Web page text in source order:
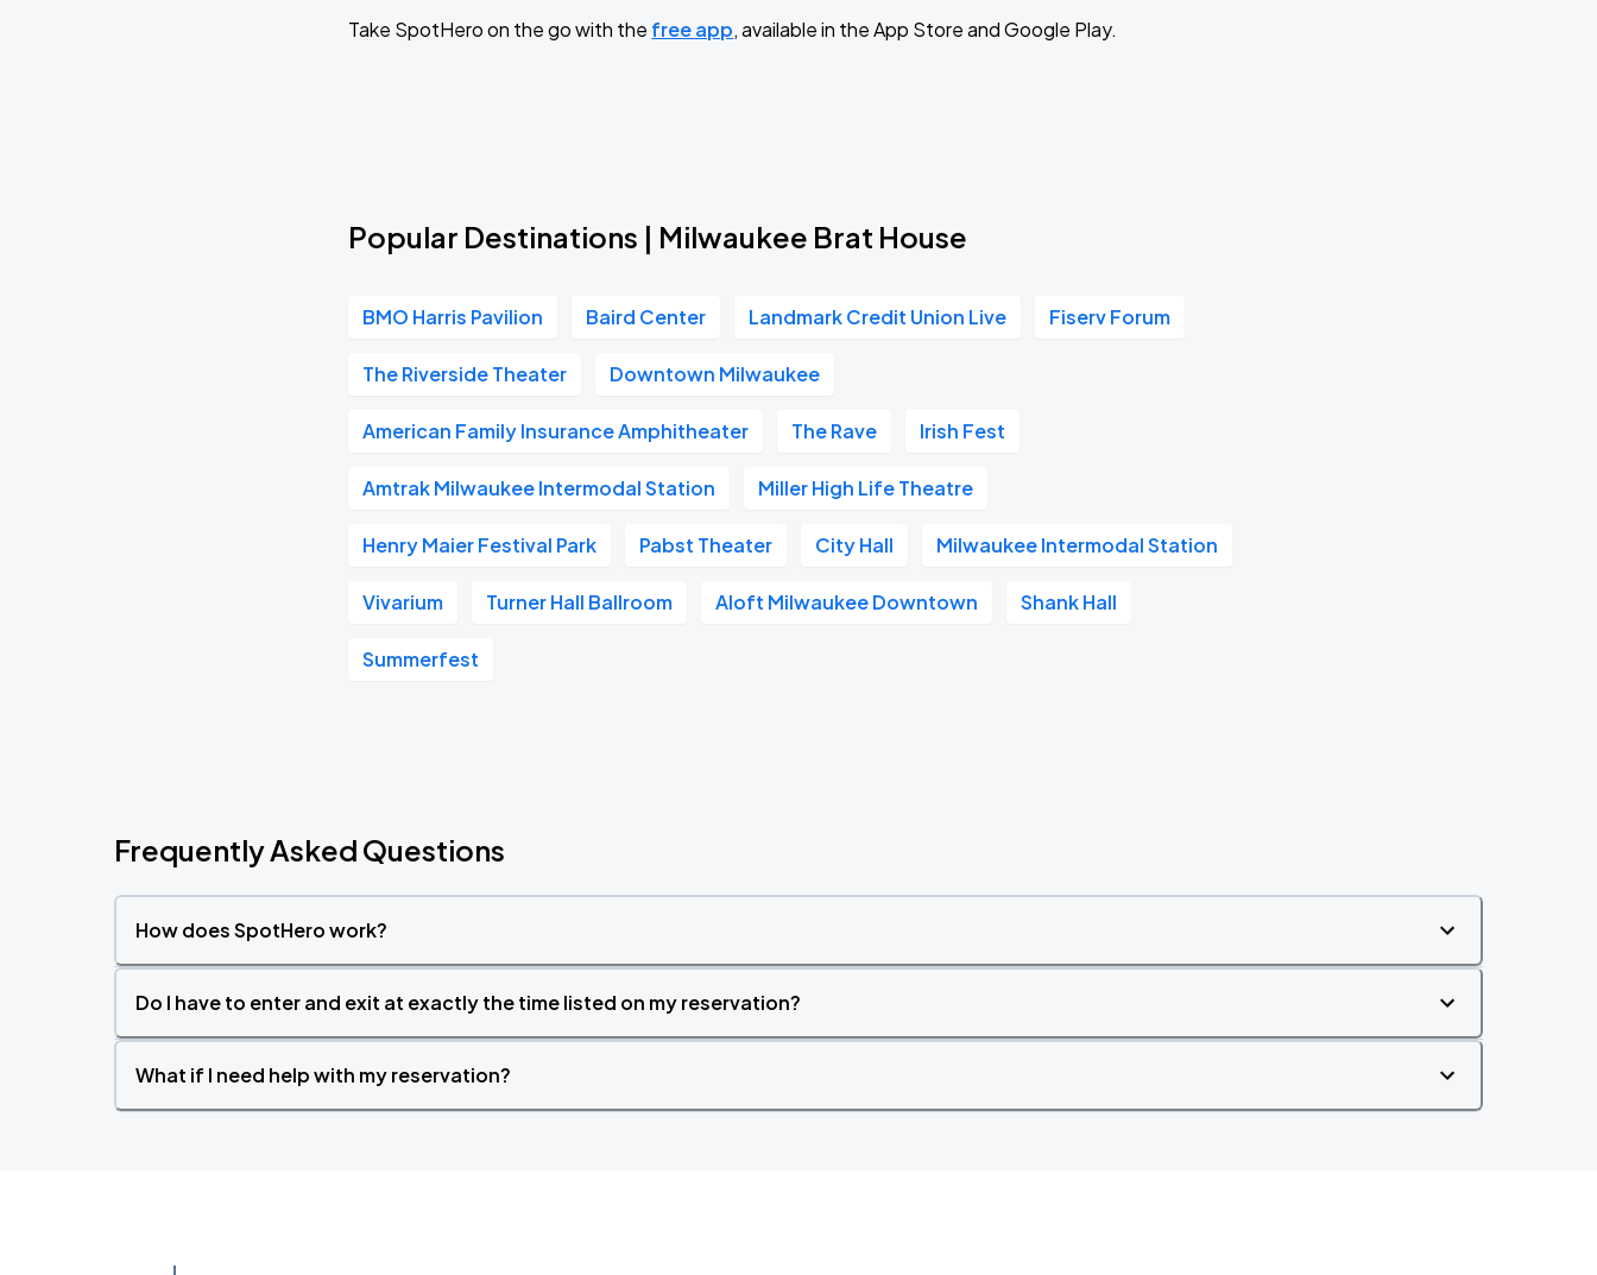
Take SpotHero on the go with the free app, available in the App Store and Google Play.
Popular Destinations | Milwaukee Brat House
BMO Harris Pavilion Baird Center Landmark Credit Union Live Fiserv Forum
The Riverside Theater Downtown Milwaukee
American Family Insurance Amphitheater The Rave Irish Fest
Amtrak Milwaukee Intermodal Station Miller High Life Theatre
Henry Maier Festival Park Pabst Theater City Hall Milwaukee Intermodal Station
Vivarium Turner Hall Ballroom Aloft Milwaukee Downtown Shank Hall
Summerfest
Frequently Asked Questions
How does SpotHero work?
Do I have to enter and exit at exactly the time listed on my reservation?
What if I need help with my reservation?